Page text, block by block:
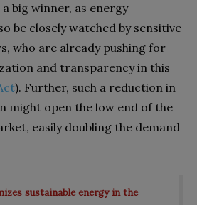
big winner, as energy
be closely watched by sensitive
who are already pushing for
and transparency in this
). Further, such a reduction in
might open the low end of the
easily doubling the demand
sustainable energy in the